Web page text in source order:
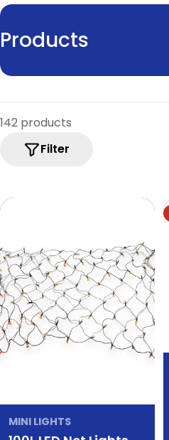
C
o
l
e
i
n
:
Products
142 products
Filter
MINI LIGHTS